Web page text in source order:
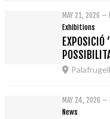
MAY 21, 2026 –
Exhibitions
EXPOSICIÓ
Palafrugell
MAY 24, 2026 –
News